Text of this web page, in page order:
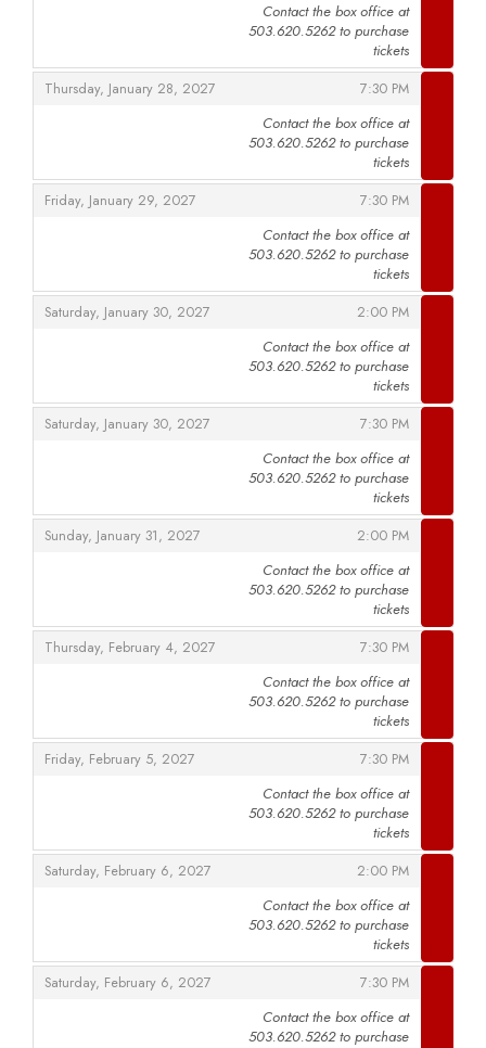
Contact the box office at
503.620.5262 to purchase
tickets
Thursday, January 28, 2027
, 7:30 PM
,
Contact the box office at
503.620.5262 to purchase
tickets
Friday, January 29, 2027
, 7:30 PM
,
Contact the box office at
503.620.5262 to purchase
tickets
Saturday, January 30, 2027
, 2:00 PM
,
Contact the box office at
503.620.5262 to purchase
tickets
Saturday, January 30, 2027
, 7:30 PM
,
Contact the box office at
503.620.5262 to purchase
tickets
Sunday, January 31, 2027
, 2:00 PM
,
Contact the box office at
503.620.5262 to purchase
tickets
Thursday, February 4, 2027
, 7:30 PM
,
Contact the box office at
503.620.5262 to purchase
tickets
Friday, February 5, 2027
, 7:30 PM
,
Contact the box office at
503.620.5262 to purchase
tickets
Saturday, February 6, 2027
, 2:00 PM
,
Contact the box office at
503.620.5262 to purchase
tickets
Saturday, February 6, 2027
, 7:30 PM
,
Contact the box office at
503.620.5262 to purchase